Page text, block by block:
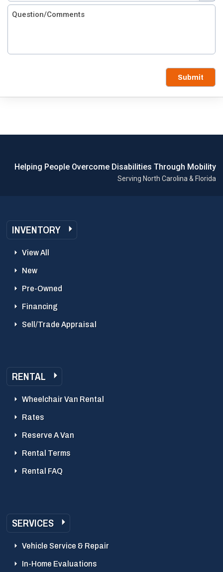
Submit
Helping People Overcome Disabilities Through Mobility
Serving North Carolina & Florida
INVENTORY
View All
New
Pre-Owned
Financing
Sell/Trade Appraisal
RENTAL
Wheelchair Van Rental
Rates
Reserve A Van
Rental Terms
Rental FAQ
SERVICES
Vehicle Service & Repair
In-Home Evaluations